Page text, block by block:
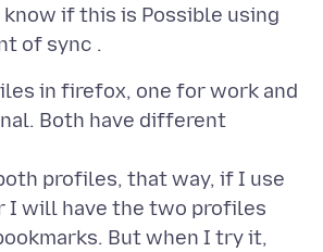
if this is Possible using
in firefox, one for work and
Both have different
profiles, that way, if I use
I will have the two profiles
But when I try it,